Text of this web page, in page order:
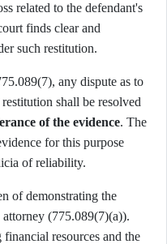
related to the defendant's
finds clear and
such restitution.
any dispute as to
shall be resolved
of the evidence. The
for this purpose
of reliability.
of demonstrating the
(775.089(7)(a)).
resources and the